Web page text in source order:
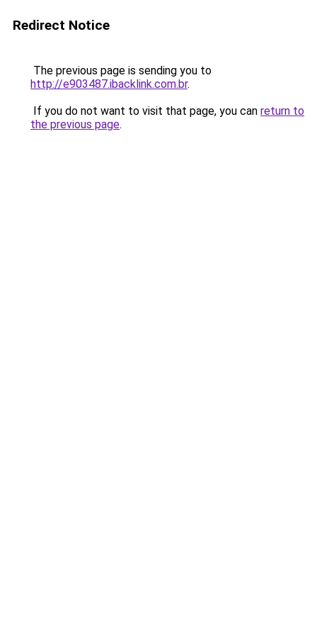
Redirect Notice
The previous page is sending you to
http://e903487.ibacklink.com.br.
If you do not want to visit that page, you can return to
the previous page.